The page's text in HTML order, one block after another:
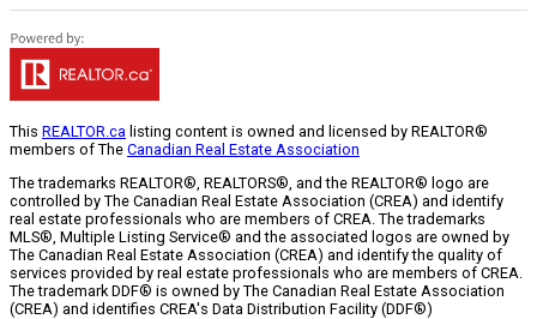
This REALTOR.ca listing content is owned and licensed by REALTOR®
members of The Canadian Real Estate Association
The trademarks REALTOR®, REALTORS®, and the REALTOR® logo are
controlled by The Canadian Real Estate Association (CREA) and identify
real estate professionals who are members of CREA. The trademarks
MLS®, Multiple Listing Service® and the associated logos are owned by
The Canadian Real Estate Association (CREA) and identify the quality of
services provided by real estate professionals who are members of CREA.
The trademark DDF® is owned by The Canadian Real Estate Association
(CREA) and identifies CREA's Data Distribution Facility (DDF®)